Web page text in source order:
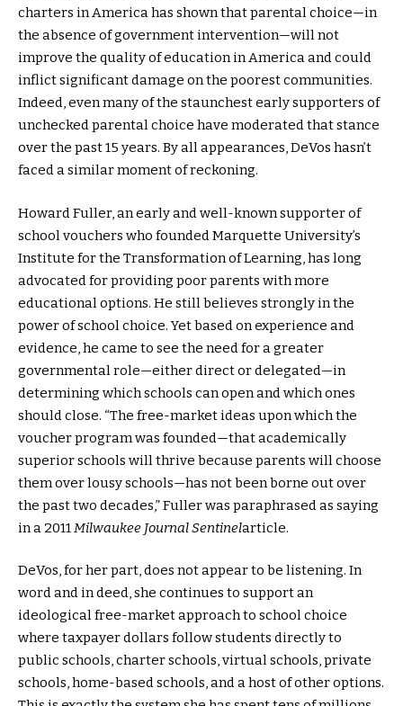
charters in America has shown that parental choice—in
the absence of government intervention—will not
improve the quality of education in America and could
inflict significant damage on the poorest communities.
Indeed, even many of the staunchest early supporters of
unchecked parental choice have moderated that stance
over the past 15 years. By all appearances, DeVos hasn’t
faced a similar moment of reckoning.
Howard Fuller, an early and well-known supporter of
school vouchers who founded Marquette University’s
Institute for the Transformation of Learning, has long
advocated for providing poor parents with more
educational options. He still believes strongly in the
power of school choice. Yet based on experience and
evidence, he came to see the need for a greater
governmental role—either direct or delegated—in
determining which schools can open and which ones
should close. “The free-market ideas upon which the
voucher program was founded—that academically
superior schools will thrive because parents will choose
them over lousy schools—has not been borne out over
the past two decades,” Fuller was paraphrased as saying
in a 2011Milwaukee Journal Sentinelarticle.
DeVos, for her part, does not appear to be listening. In
word and in deed, she continues to support an
ideological free-market approach to school choice
where taxpayer dollars follow students directly to
public schools, charter schools, virtual schools, private
schools, home-based schools, and a host of other options.